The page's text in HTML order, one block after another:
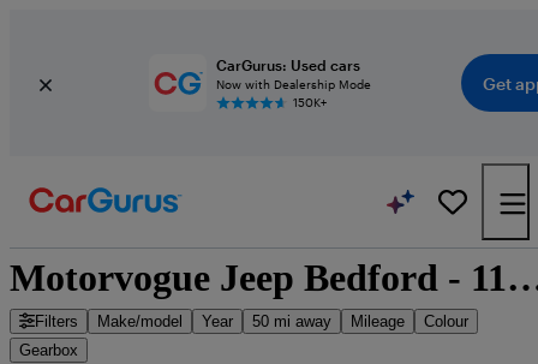
CarGurus: Used cars
Now with Dealership Mode
150K+
Get
Motorvogue Jeep
Filters Make/model Year 50 mi away Mileage
Colour
Gearbox